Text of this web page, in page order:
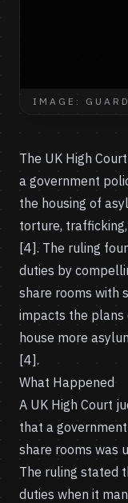
IMAGE:
The UK High
a government
the housing of
torture,
[4]. The ruling
duties by
share rooms with
impacts the plans
house more
[4].
What Happened
A UK High Court
that a
share rooms was
The ruling stated
duties when it